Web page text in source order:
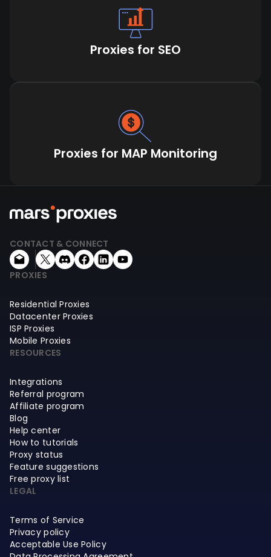
Proxies for SEO
Proxies for MAP Monitoring
CONTACT & CONNECT
PROXIES
Residential Proxies
Datacenter Proxies
ISP Proxies
Mobile Proxies
RESOURCES
Integrations
Referral program
Affiliate program
Blog
Help center
How to tutorials
Proxy status
Feature suggestions
Free proxy list
LEGAL
Terms of Service
Privacy policy
Acceptable Use Policy